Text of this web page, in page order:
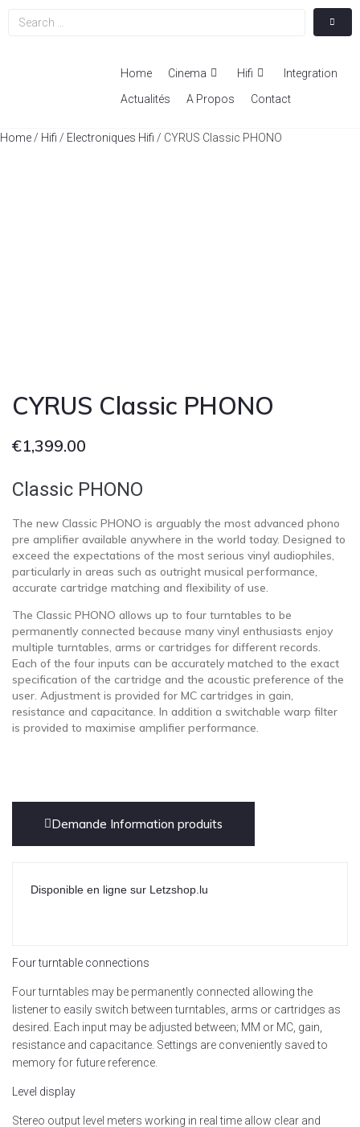
Home Cinema Hifi
Integration
Actualités
A Propos Contact
Home / Hifi / Electroniques Hifi / CYRUS Classic PHONO
CYRUS Classic PHONO
€1,399.00
Classic PHONO
The new Classic PHONO is arguably the most advanced phono
pre amplifier available anywhere in the world today. Designed to
exceed the expectations of the most serious vinyl audiophiles,
particularly in areas such as outright musical performance,
accurate cartridge matching and flexibility of use.
The Classic PHONO allows up to four turntables to be
permanently connected because many vinyl enthusiasts enjoy
multiple turntables, arms or cartridges for different records.
Each of the four inputs can be accurately matched to the exact
specification of the cartridge and the acoustic preference of the
user. Adjustment is provided for MC cartridges in gain,
resistance and capacitance. In addition a switchable warp filter
is provided to maximise amplifier performance.
Demande Information produits
Disponible en ligne sur Letzshop.lu
Four turntable connections
Four turntables may be permanently connected allowing the
listener to easily switch between turntables, arms or cartridges as
desired. Each input may be adjusted between; MM or MC, gain,
resistance and capacitance. Settings are conveniently saved to
memory for future reference.
Level display
Stereo output level meters working in real time allow clear and